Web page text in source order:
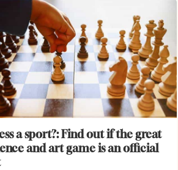
a sport?: Find out if the great
and art game is an official